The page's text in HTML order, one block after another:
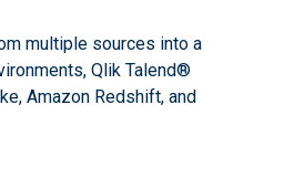
multiple sources into a
Qlik Talend®
Amazon Redshift, and